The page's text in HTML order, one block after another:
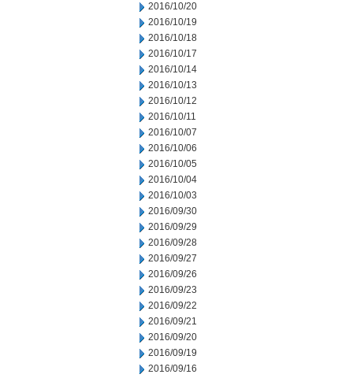
2016/10/20
2016/10/19
2016/10/18
2016/10/17
2016/10/14
2016/10/13
2016/10/12
2016/10/11
2016/10/07
2016/10/06
2016/10/05
2016/10/04
2016/10/03
2016/09/30
2016/09/29
2016/09/28
2016/09/27
2016/09/26
2016/09/23
2016/09/22
2016/09/21
2016/09/20
2016/09/19
2016/09/16